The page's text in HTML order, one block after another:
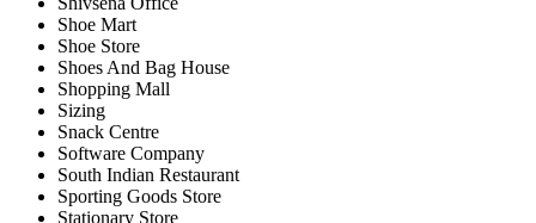
Shoe Mart
Shoe Store
Shoes And Bag House
Shopping Mall
Sizing
Snack Centre
Software Company
South Indian Restaurant
Sporting Goods Store
Stationary Store